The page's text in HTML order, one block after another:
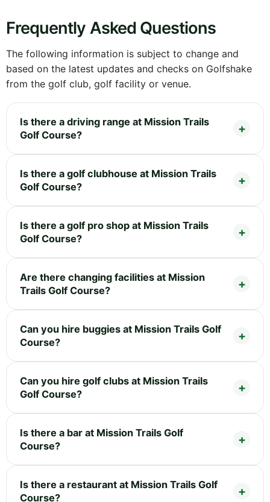
Frequently Asked Questions
The following information is subject to change and
based on the latest updates and checks on Golfshake
from the golf club, golf facility or venue.
Is there a driving range at Mission Trails
Golf Course?
Is there a golf clubhouse at Mission Trails
Golf Course?
Is there a golf pro shop at Mission Trails
Golf Course?
Are there changing facilities at Mission
Trails Golf Course?
Can you hire buggies at Mission Trails Golf
Course?
Can you hire golf clubs at Mission Trails
Golf Course?
Is there a bar at Mission Trails Golf
Course?
Is there a restaurant at Mission Trails Golf
Course?